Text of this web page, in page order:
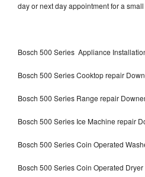
day or next day appointment for a
Bosch 500 Series Appliance
Bosch 500 Series Cooktop repair
Bosch 500 Series Range repair
Bosch 500 Series Ice Machine repair
Bosch 500 Series Coin Operated
Bosch 500 Series Coin Operated